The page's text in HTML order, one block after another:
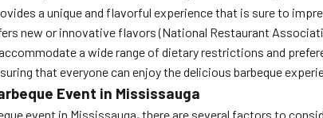
a unique and flavorful experience that is sure to
new or innovative flavors (National Restaurant
a wide range of dietary restrictions and
that everyone can enjoy the delicious barbeque
Event in Mississauga
event in Mississauga, there are several factors to